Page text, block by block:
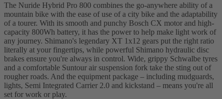
The Nuride Hybrid Pro 800 combines the go-anywhere ability of a
mountain bike with the ease of use of a city bike and the adaptability
of a tourer. With its smooth and punchy Bosch CX motor and high-
capacity 800Wh battery, it has the power to help make light work of
any journey. Shimano's legendary XT 1x12 gears put the right ratio
literally at your fingertips, while powerful Shimano hydraulic disc
brakes ensure you're always in control. Wide, grippy Schwalbe tyres
and a comfortable Suntour air suspension fork take the sting out of
rougher roads. And the equipment package – including mudguards,
lights, Semi Integrated Carrier 2.0 and kickstand – means you're all
set for work or play.